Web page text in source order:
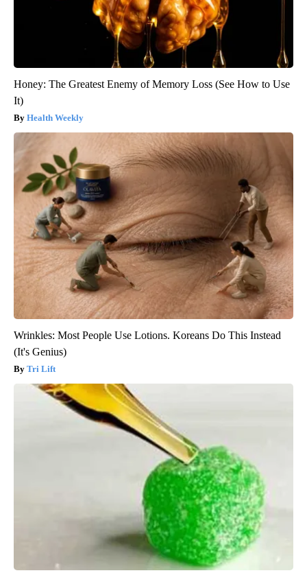
Honey: The Greatest Enemy of Memory Loss (See How to Use
It)
Health Weekly
Wrinkles: Most People Use Lotions. Koreans Do This Instead
(It's Genius)
Tri Lift